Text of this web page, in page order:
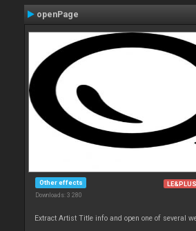
openPage
Other effects
Downloads: 3 280
Extract Artist Title info and open one of several